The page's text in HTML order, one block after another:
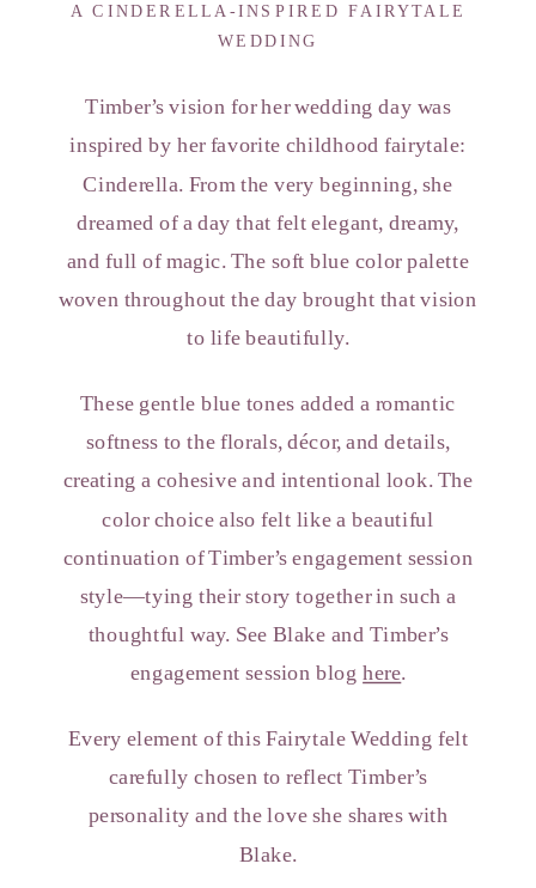
A CINDERELLA-INSPIRED FAIRYTALE
WEDDING
Timber’s vision for her wedding day was
inspired by her favorite childhood fairytale:
Cinderella. From the very beginning, she
dreamed of a day that felt elegant, dreamy,
and full of magic. The soft blue color palette
woven throughout the day brought that vision
to life beautifully.
These gentle blue tones added a romantic
softness to the florals, décor, and details,
creating a cohesive and intentional look. The
color choice also felt like a beautiful
continuation of Timber’s engagement session
style—tying their story together in such a
thoughtful way. See Blake and Timber’s
engagement session bloghere.
Every element of this Fairytale Wedding felt
carefully chosen to reflect Timber’s
personality and the love she shares with
Blake.